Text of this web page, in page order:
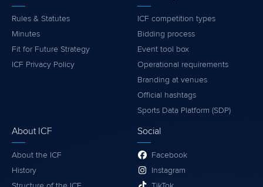
Rules & Statutes
Minutes
Fit for Future Strategy
ICF Privacy Policy
ICF competition types
Bidding process
Event tool box
Operational requirements
Branding at venues
Official hashtags
Sports Data Platform (SDP)
About ICF
About the ICF
History
Social
Facebook
Instagram